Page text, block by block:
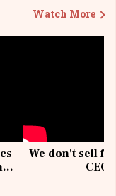
Watch More
We don't sell